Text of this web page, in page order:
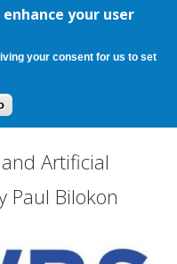
your user
your consent for us to set
Login Cart(0)
Artificial
Paul Bilokon